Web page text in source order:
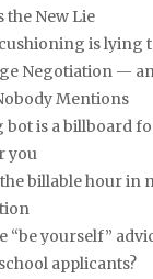
the New Lie
is lying
Negotiation —
Mentions
bot is a billboard
you
billable hour in
“be yourself”
applicants?